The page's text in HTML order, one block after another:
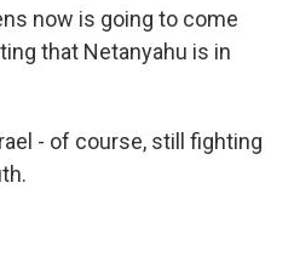
now is going to come
that Netanyahu is in
- of course, still fighting